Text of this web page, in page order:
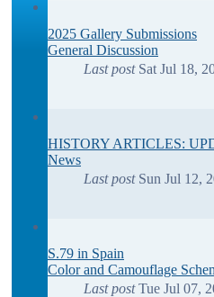
2025 Gallery Submissions
General Discussion
Last post Sat Jul 18,
HISTORY ARTICLES:
News
Last post Sun Jul 12,
S.79 in Spain
Color and Camouflage
Last postTue Jul 07,